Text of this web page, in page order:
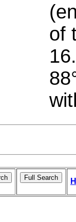
of